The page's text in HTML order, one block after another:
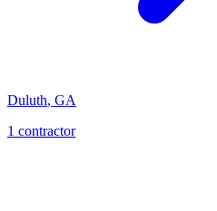
Duluth, GA
1 contractor